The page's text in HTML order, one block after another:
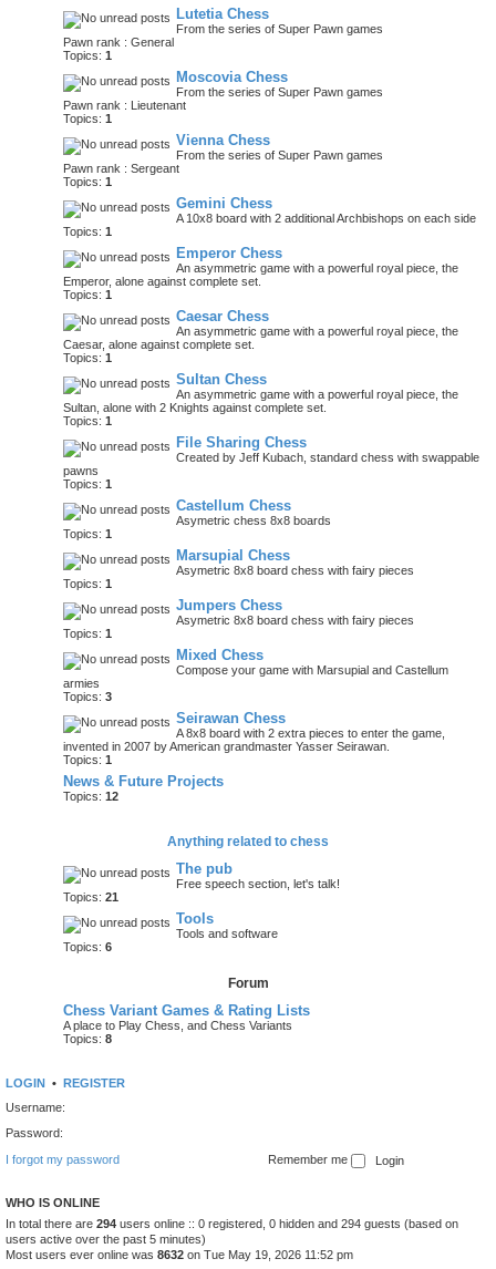
Lutetia Chess
From the series of Super Pawn games
Pawn rank : General
Topics: 1
Moscovia Chess
From the series of Super Pawn games
Pawn rank : Lieutenant
Topics: 1
Vienna Chess
From the series of Super Pawn games
Pawn rank : Sergeant
Topics: 1
Gemini Chess
A 10x8 board with 2 additional Archbishops on each side
Topics: 1
Emperor Chess
An asymmetric game with a powerful royal piece, the
Emperor, alone against complete set.
Topics: 1
Caesar Chess
An asymmetric game with a powerful royal piece, the
Caesar, alone against complete set.
Topics: 1
Sultan Chess
An asymmetric game with a powerful royal piece, the
Sultan, alone with 2 Knights against complete set.
Topics: 1
File Sharing Chess
Created by Jeff Kubach, standard chess with swappable
pawns
Topics: 1
Castellum Chess
Asymetric chess 8x8 boards
Topics: 1
Marsupial Chess
Asymetric 8x8 board chess with fairy pieces
Topics: 1
Jumpers Chess
Asymetric 8x8 board chess with fairy pieces
Topics: 1
Mixed Chess
Compose your game with Marsupial and Castellum
armies
Topics: 3
Seirawan Chess
A 8x8 board with 2 extra pieces to enter the game,
invented in 2007 by American grandmaster Yasser Seirawan.
Topics: 1
News & Future Projects
Topics: 12
Anything related to chess
The pub
Free speech section, let's talk!
Topics: 21
Tools
Tools and software
Topics: 6
Forum
Chess Variant Games & Rating Lists
A place to Play Chess, and Chess Variants
Topics: 8
LOGIN • REGISTER
Username:
Password:
I forgot my password
Remember me
WHO IS ONLINE
In total there are 294 users online :: 0 registered, 0 hidden and 294 guests (based on
users active over the past 5 minutes)
Most users ever online was 8632 on Tue May 19, 2026 11:52 pm